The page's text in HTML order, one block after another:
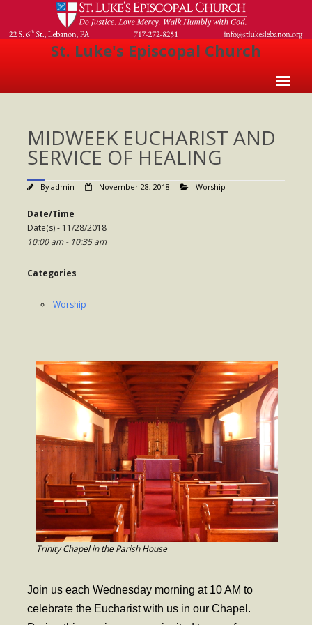
St. Luke's Episcopal Church
About Us
- Welcome
- Church History
- Clergy
- Vestry
- The Episcopal Church
- Holy Week and Easter
- Evensongs & Concerts
Outreach
- Fill the Fridge
- Harding Elementary School
- Preschool Play Group
- Power Packs
MIDWEEK EUCHARIST AND
SERVICE OF HEALING
Byadmin November 28, 2018 Worship
Date/Time
Date(s) - 11/28/2018
10:00 am - 10:35 am
Categories
Worship
Trinity Chapel in the Parish House
Join us each Wednesday morning at 10 AM to
celebrate the Eucharist with us in our Chapel.